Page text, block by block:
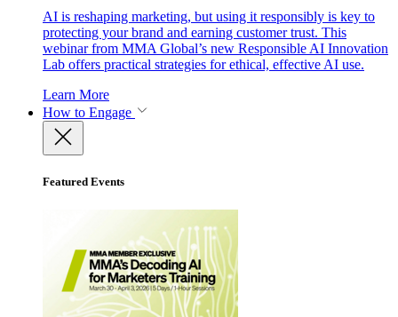
AI is reshaping marketing, but using it responsibly is key to
protecting your brand and earning customer trust. This
webinar from MMA Global’s new Responsible AI Innovation
Lab offers practical strategies for ethical, effective AI use.
Learn More
How to Engage
Featured Events